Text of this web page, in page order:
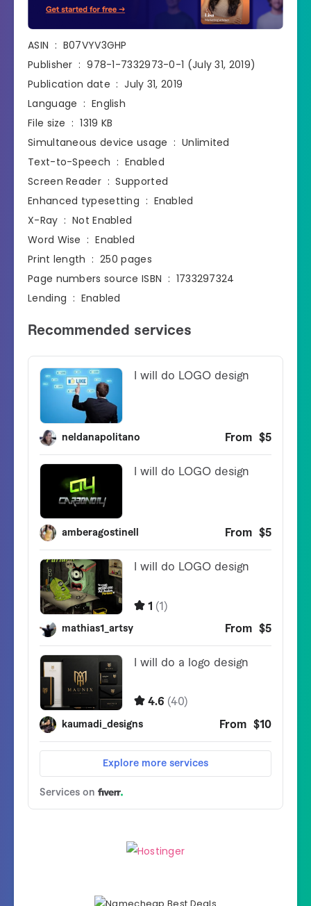
ASIN ‏ : ‎ B07VYV3GHP
Publisher ‏ : ‎ 978-1-7332973-0-1 (July 31, 2019)
Publication date ‏ : ‎ July 31, 2019
Language ‏ : ‎ English
File size ‏ : ‎ 1319 KB
Simultaneous device usage ‏ : ‎ Unlimited
Text-to-Speech ‏ : ‎ Enabled
Screen Reader ‏ : ‎ Supported
Enhanced typesetting ‏ : ‎ Enabled
X-Ray ‏ : ‎ Not Enabled
Word Wise ‏ : ‎ Enabled
Print length ‏ : ‎ 250 pages
Page numbers source ISBN ‏ : ‎ 1733297324
Lending ‏ : ‎ Enabled